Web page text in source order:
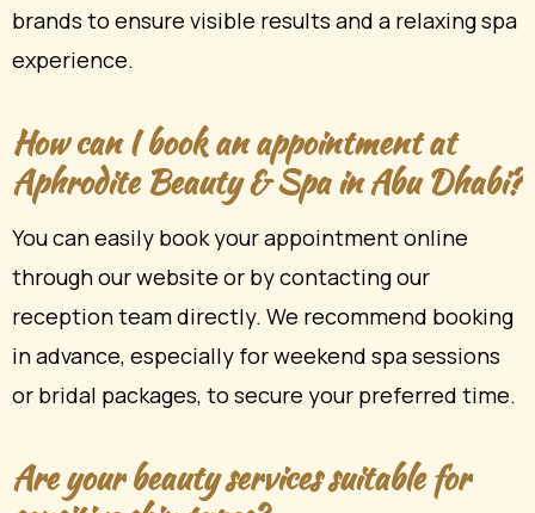
brands to ensure visible results and a relaxing spa
experience.
How can I book an appointment at
Aphrodite Beauty & Spa in Abu Dhabi?
You can easily book your appointment online
through our website or by contacting our
reception team directly. We recommend booking
in advance, especially for weekend spa sessions
or bridal packages, to secure your preferred time.
Are your beauty services suitable for